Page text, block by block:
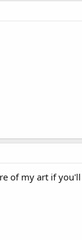
of my art if